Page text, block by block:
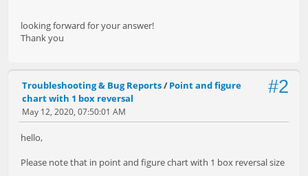
looking forward for your answer!
Thank you
#2
Troubleshooting & Bug Reports/ Point and figure
chart with 1 box reversal
May 12, 2020, 07:50:01 AM
hello,
Please note that in point and figure chart with 1 box reversal size